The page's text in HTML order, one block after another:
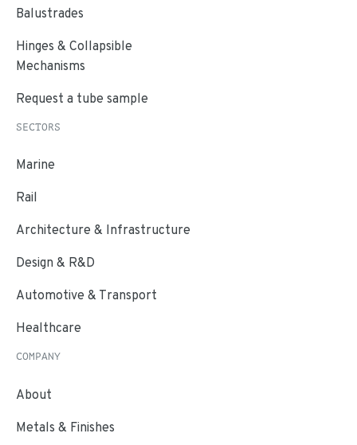
Balustrades
Hinges & Collapsible
Mechanisms
Request a tube sample
SECTORS
Marine
Rail
Architecture & Infrastructure
Design & R&D
Automotive & Transport
Healthcare
COMPANY
About
Metals & Finishes